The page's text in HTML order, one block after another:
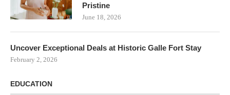
Pristine
June 18, 2026
Uncover Exceptional Deals at Historic Galle Fort Stay
February 2, 2026
EDUCATION